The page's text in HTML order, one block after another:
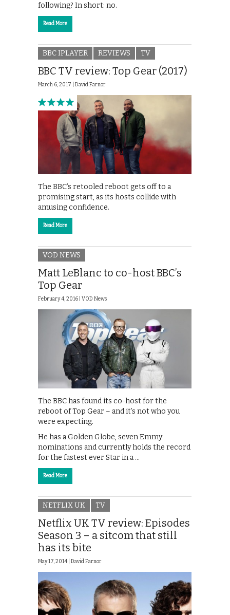
following? In short: no.
Read More
BBC IPLAYER REVIEWS TV
BBC TV review: Top Gear (2017)
March 6, 2017 | David Farnor
The BBC’s retooled reboot gets off to a
promising start, as its hosts collide with
amusing confidence.
Read More
VOD NEWS
Matt LeBlanc to co-host BBC’s
Top Gear
February 4, 2016 | VOD News
The BBC has found its co-host for the
reboot of Top Gear – and it’s not who you
were expecting.
He has a Golden Globe, seven Emmy
nominations and currently holds the record
for the fastest ever Star in a …
Read More
NETFLIX UK TV
Netflix UK TV review: Episodes
Season 3 – a sitcom that still
has its bite
May 17, 2014 | David Farnor